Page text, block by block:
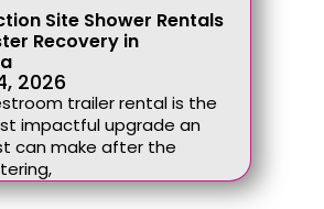
Site Shower Rentals
Recovery in
2026
trailer rental is the
impactful upgrade an
can make after the